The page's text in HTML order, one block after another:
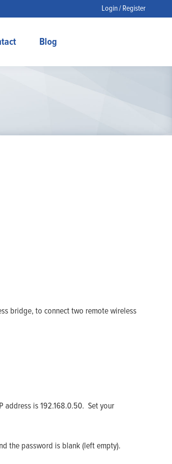
Login / Register
Blog
bridge, to connect two remote wireless
address is 192.168.0.50. Set your
the password is blank (left empty).